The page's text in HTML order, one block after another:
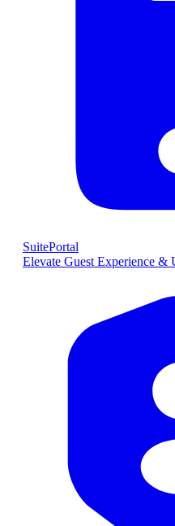
SuitePortal
Elevate Guest Experience &